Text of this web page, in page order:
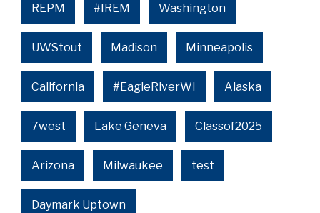
REPM #IREM Washington
UWStout Madison Minneapolis
California #EagleRiverWI Alaska
7west Lake Geneva Classof2025
Arizona Milwaukee test
Daymark Uptown